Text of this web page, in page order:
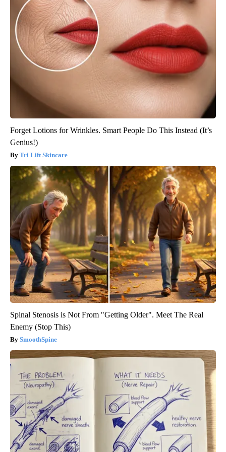
Forget Lotions for Wrinkles. Smart People Do This Instead (It’s
Genius!)
Tri Lift Skincare
Spinal Stenosis is Not From "Getting Older". Meet The Real
Enemy (Stop This)
SmoothSpine